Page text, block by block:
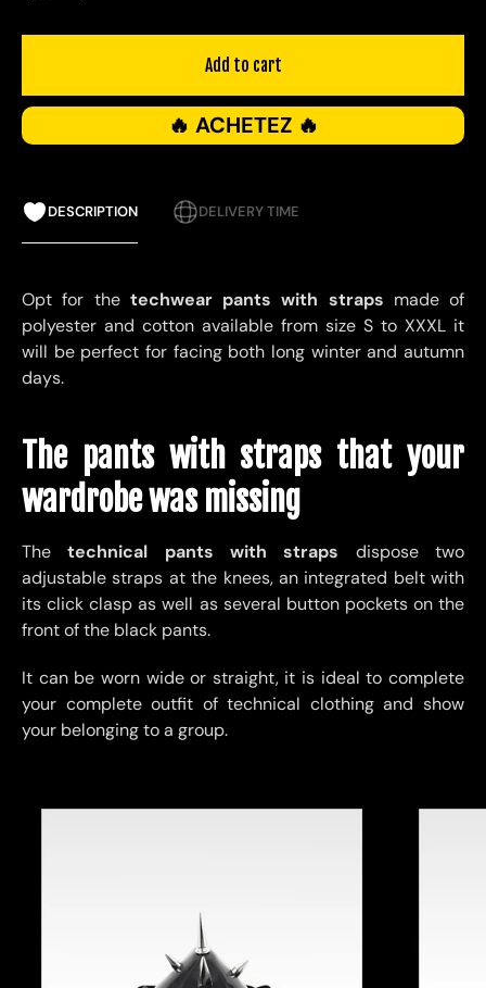
Add to cart
🔥 ACHETEZ 🔥
DESCRIPTION DELIVERY TIME
Opt for the techwear pants with straps made of
polyester and cotton available from size S to XXXL it
will be perfect for facing both long winter and autumn
days.
The pants with straps that your
wardrobe was missing
The technical pants with straps disposetwo
adjustable straps at the knees, an integrated belt with
its click clasp as well as several button pockets on the
front of the black pants.
It can be worn wide or straight, it is ideal to complete
your complete outfit of technical clothing and show
your belonging to a group.